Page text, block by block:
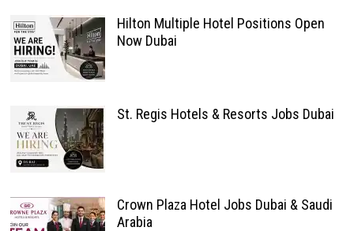
Hilton Multiple Hotel Positions Open
Now Dubai
St. Regis Hotels & Resorts Jobs Dubai
Crown Plaza Hotel Jobs Dubai & Saudi
Arabia